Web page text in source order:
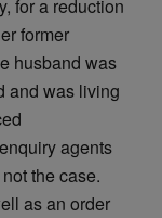
for a reduction
former
husband was
and was living
agents
the case.
as an order